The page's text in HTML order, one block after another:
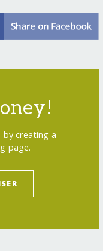
creating a
page.